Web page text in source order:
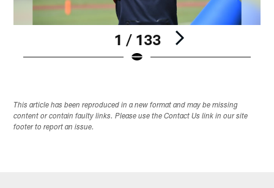
1 / 133
This article has been reproduced in a new format and may be missing
content or contain faulty links. Please use the Contact Us link in our site
footer to report an issue.